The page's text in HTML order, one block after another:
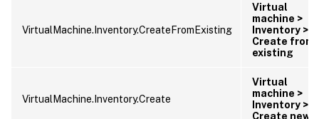
VirtualMachine.Inventory.CreateFromExisting
Virtual
machine >
Inventory >
Create from
existing
VirtualMachine.Inventory.Create
Virtual
machine >
Inventory >
Create new